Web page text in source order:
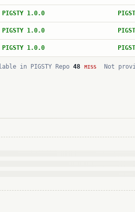
PIGSTY 1.0.0
PIGSTY 1.0.0
PIGSTY 1.0.0
in PIGSTY Repo 48 MISS Not